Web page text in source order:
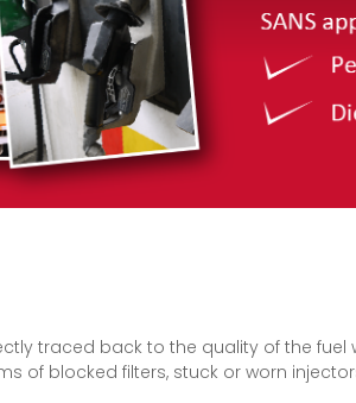
traced back to the quality of the
of blocked filters, stuck or worn